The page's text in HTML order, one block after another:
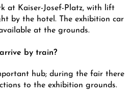
at Kaiser-Josef-Platz, with lift
by the hotel. The exhibition car
at the grounds.
by train?
hub; during the fair there
to the exhibition grounds.